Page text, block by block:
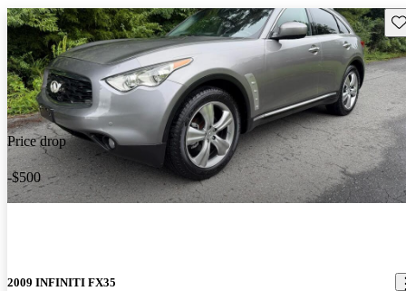
Price drop
-$500
2009 INFINITI FX35